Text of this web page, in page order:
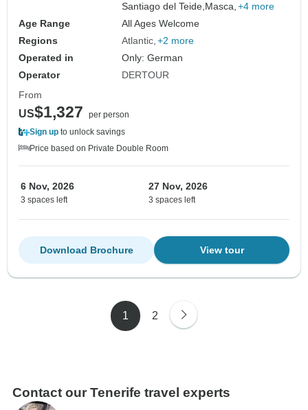
Santiago del Teide,Masca, +4 more
Age Range
All Ages Welcome
Regions
Atlantic +2 more
Operated in
Only: German
Operator
DERTOUR
From
US$1,327
per person
Sign up to unlock savings
Price based on Private Double Room
6 Nov, 2026
3 spaces left
27 Nov, 2026
3 spaces left
View tour
Download Brochure
1 2
Contact our Tenerife travel experts